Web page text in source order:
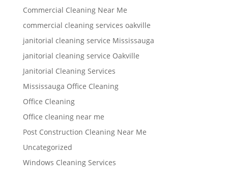
Commercial Cleaning Near Me
commercial cleaning services oakville
janitorial cleaning service Mississauga
janitorial cleaning service Oakville
Janitorial Cleaning Services
Mississauga Office Cleaning
Office Cleaning
Office cleaning near me
Post Construction Cleaning Near Me
Uncategorized
Windows Cleaning Services